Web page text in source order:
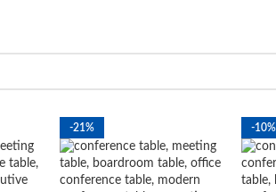
-21% -10%